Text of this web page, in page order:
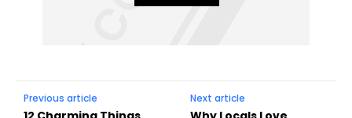
Previous article Next article